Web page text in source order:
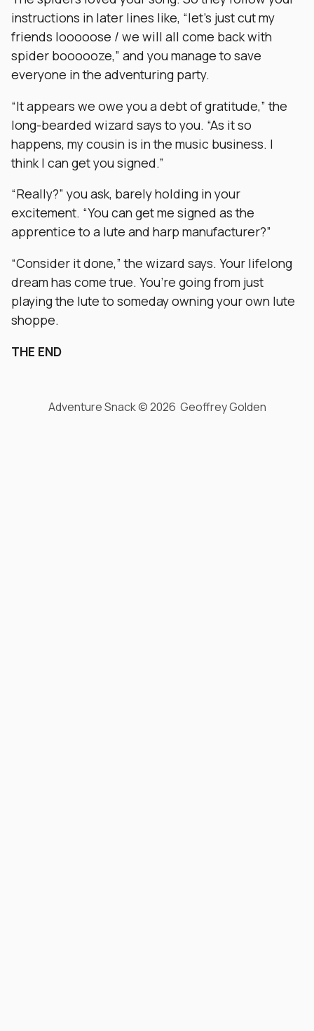
instructions in later lines like, “let’s just cut my
friends looooose / we will all come back with
spider boooooze,” and you manage to save
everyone in the adventuring party.
“It appears we owe you a debt of gratitude,” the
long-bearded wizard says to you. “As it so
happens, my cousin is in the music business. I
think I can get you signed.”
“Really?” you ask, barely holding in your
excitement. “You can get me signed as the
apprentice to a lute and harp manufacturer?”
“Consider it done,” the wizard says. Your lifelong
dream has come true. You’re going from just
playing the lute to someday owning your own lute
shoppe.
THE END
Adventure Snack © 2026 Geoffrey Golden